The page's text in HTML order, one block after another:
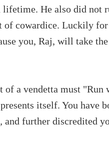
lifetime. He also did not
of cowardice. Luckily
you, Raj, will take
a vendetta must
itself. You have
further discredited